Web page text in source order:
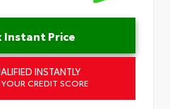
Instant Price
INSTANTLY
CREDIT SCORE